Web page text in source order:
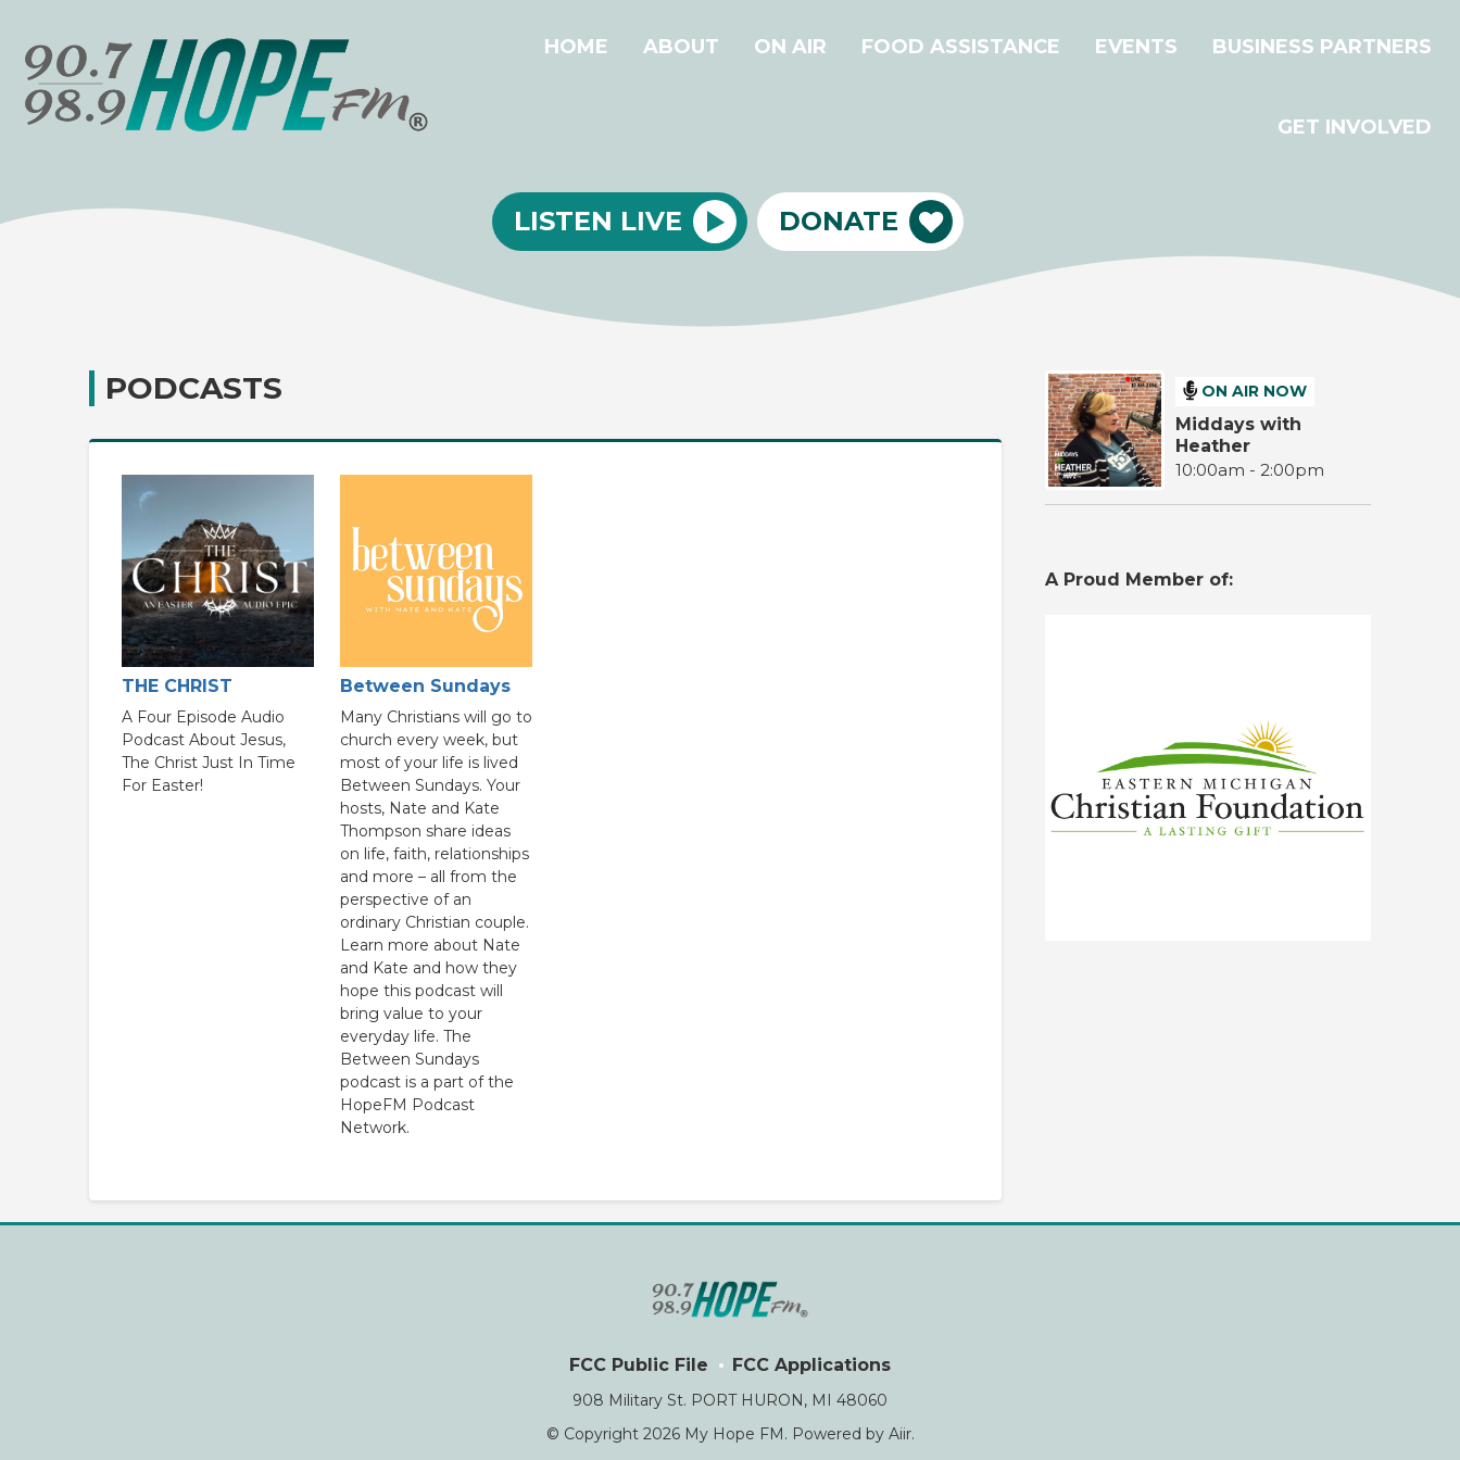
HOME ABOUT ON AIR FOOD ASSISTANCE EVENTS BUSINESS PARTNERS
GET INVOLVED
LISTEN LIVE DONATE
PODCASTS
THE CHRIST
A Four Episode Audio
Podcast About Jesus,
The Christ Just In Time
For Easter!
Between Sundays
Many Christians will go to
church every week, but
most of your life is lived
Between Sundays. Your
hosts, Nate and Kate
Thompson share ideas
on life, faith, relationships
and more – all from the
perspective of an
ordinary Christian couple.
Learn more about Nate
and Kate and how they
hope this podcast will
bring value to your
everyday life. The
Between Sundays
podcast is a part of the
HopeFM Podcast
Network.
ON AIR NOW
Middays with
Heather
10:00am - 2:00pm
A Proud Member of:
FCC Public File FCC Applications
908 Military St. PORT HURON, MI 48060
© Copyright 2026 My Hope FM. Powered by Aiir.